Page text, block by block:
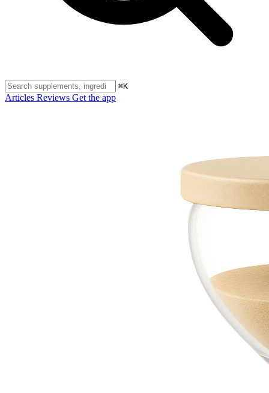
⌘K
Articles Reviews Get the app